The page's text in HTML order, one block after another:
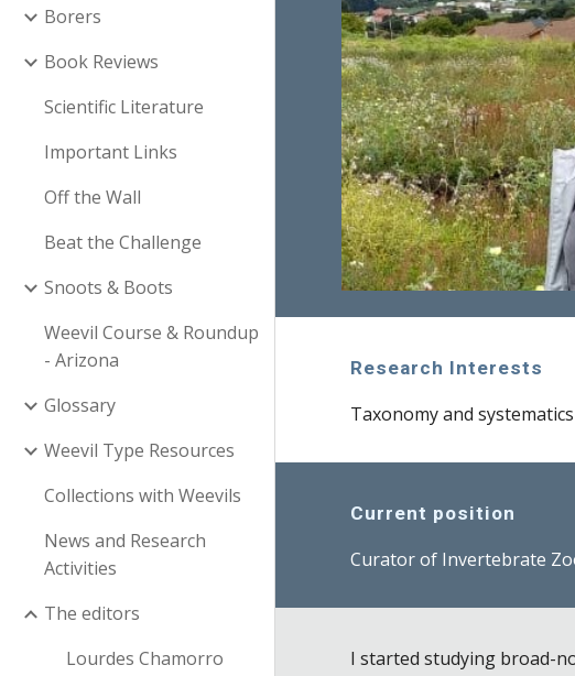
Borers
Book Reviews
Scientific Literature
Important Links
Off the Wall
Beat the Challenge
Snoots & Boots
Weevil Course & Roundup
- Arizona
Glossary
Weevil Type Resources
Collections with Weevils
News and Research
Activities
The editors
Lourdes Chamorro
Research Interests
Taxonomy and
Current position
Curator of Invertebrate
I started studying broad-